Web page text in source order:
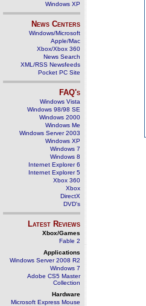
Windows XP
News Centers
Windows/Microsoft
Apple/Mac
Xbox/Xbox 360
News Search
XML/RSS Newsfeeds
Pocket PC Site
FAQ's
Windows Vista
Windows 98/98 SE
Windows 2000
Windows Me
Windows Server 2003
Windows XP
Windows 7
Windows 8
Internet Explorer 6
Internet Explorer 5
Xbox 360
Xbox
DirectX
DVD's
Latest Reviews
Xbox/Games
Fable 2
Applications
Windows Server 2008 R2
Windows 7
Adobe CS5 Master
Collection
Hardware
Microsoft Express Mouse